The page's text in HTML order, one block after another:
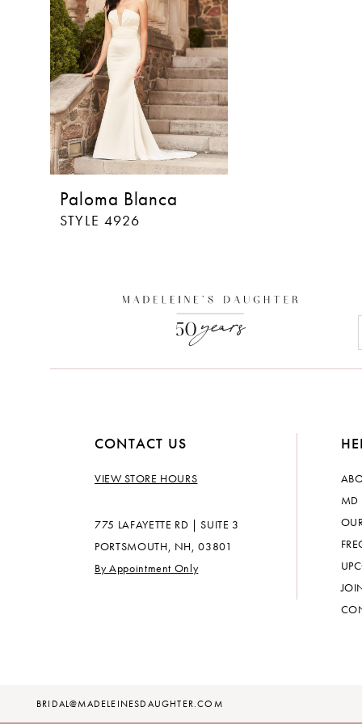
Paloma Blanca
STYLE 4926
CONTACT US
VIEW STORE HOURS
775 LAFAYETTE RD | SUITE 3
PORTSMOUTH, NH, 03801
By Appointment Only
MD
BRIDAL@MADELEINESDAUGHTER.COM